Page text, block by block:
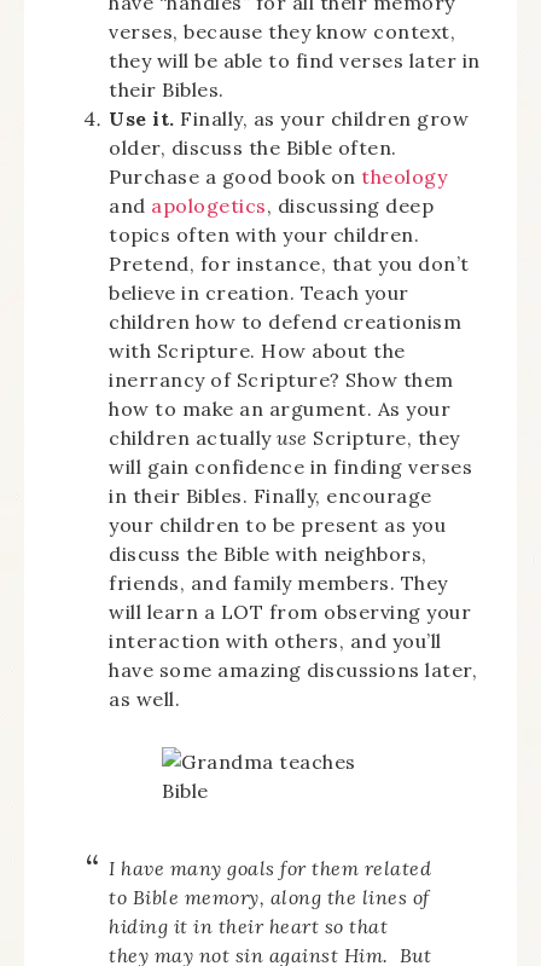
verses, because they know context,
they will be able to find verses later in
their Bibles.
Use it. Finally, as your children grow
older, discuss the Bible often.
Purchase a good book on theology
and apologetics, discussing deep
topics often with your children.
Pretend, for instance, that you don’t
believe in creation. Teach your
children how to defend creationism
with Scripture. How about the
inerrancy of Scripture? Show them
how to make an argument. As your
children actually use Scripture, they
will gain confidence in finding verses
in their Bibles. Finally, encourage
your children to be present as you
discuss the Bible with neighbors,
friends, and family members. They
will learn a LOT from observing your
interaction with others, and you’ll
have some amazing discussions later,
as well.
I have many goals for them related
to Bible memory, along the lines of
hiding it in their heart so that
they may not sin against Him. But